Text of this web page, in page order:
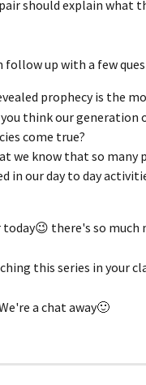
should explain what
follow up with a few
prophecy is the
you think our generation
come true?
we know that so many
in our day to day
there's so much
this series in your
a chat away🙂